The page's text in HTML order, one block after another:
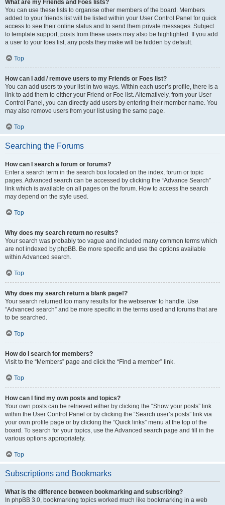
What are my Friends and Foes lists?
You can use these lists to organise other members of the board. Members
added to your friends list will be listed within your User Control Panel for quick
access to see their online status and to send them private messages. Subject
to template support, posts from these users may also be highlighted. If you add
a user to your foes list, any posts they make will be hidden by default.
Top
How can I add / remove users to my Friends or Foes list?
You can add users to your list in two ways. Within each user’s profile, there is a
link to add them to either your Friend or Foe list. Alternatively, from your User
Control Panel, you can directly add users by entering their member name. You
may also remove users from your list using the same page.
Top
Searching the Forums
How can I search a forum or forums?
Enter a search term in the search box located on the index, forum or topic
pages. Advanced search can be accessed by clicking the “Advance Search”
link which is available on all pages on the forum. How to access the search
may depend on the style used.
Top
Why does my search return no results?
Your search was probably too vague and included many common terms which
are not indexed by phpBB. Be more specific and use the options available
within Advanced search.
Top
Why does my search return a blank page!?
Your search returned too many results for the webserver to handle. Use
“Advanced search” and be more specific in the terms used and forums that are
to be searched.
Top
How do I search for members?
Visit to the “Members” page and click the “Find a member” link.
Top
How can I find my own posts and topics?
Your own posts can be retrieved either by clicking the “Show your posts” link
within the User Control Panel or by clicking the “Search user’s posts” link via
your own profile page or by clicking the “Quick links” menu at the top of the
board. To search for your topics, use the Advanced search page and fill in the
various options appropriately.
Top
Subscriptions and Bookmarks
What is the difference between bookmarking and subscribing?
In phpBB 3.0, bookmarking topics worked much like bookmarking in a web